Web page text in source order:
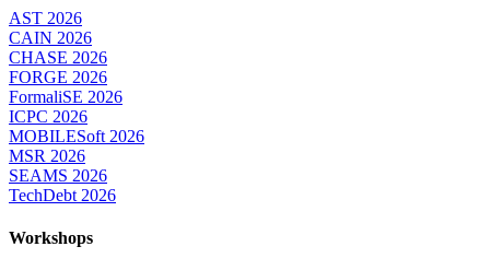
AST 2026
CAIN 2026
CHASE 2026
FORGE 2026
FormaliSE 2026
ICPC 2026
MOBILESoft 2026
MSR 2026
SEAMS 2026
TechDebt 2026
Workshops